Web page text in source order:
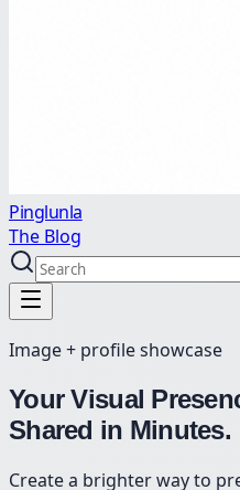
Pinglunla
The Blog
Image + profile showcase
Your Visual
Shared in Minutes.
Create a brighter way to